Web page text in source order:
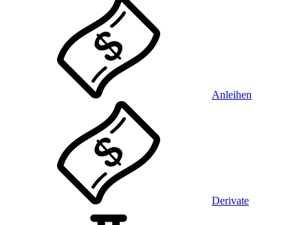
Anleihen
Derivate